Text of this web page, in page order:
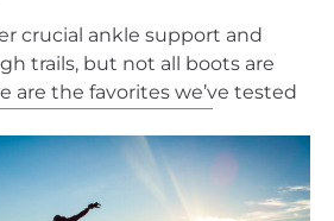
crucial ankle support and
trails, but not all boots are
are the favorites we’ve tested